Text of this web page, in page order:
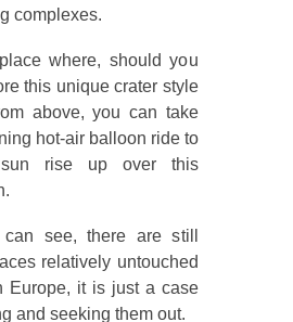
complexes.
where, should you
this unique crater style
above, you can take
hot-air balloon ride to
rise up over this
see, there are still
relatively untouched
Europe, it is just a case
and seeking them out.